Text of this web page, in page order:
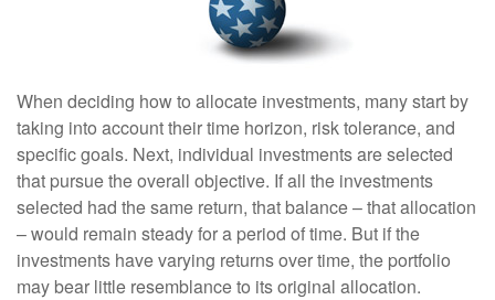
When deciding how to allocate investments, many start by
taking into account their time horizon, risk tolerance, and
specific goals. Next, individual investments are selected
that pursue the overall objective. If all the investments
selected had the same return, that balance – that allocation
– would remain steady for a period of time. But if the
investments have varying returns over time, the portfolio
may bear little resemblance to its original allocation.